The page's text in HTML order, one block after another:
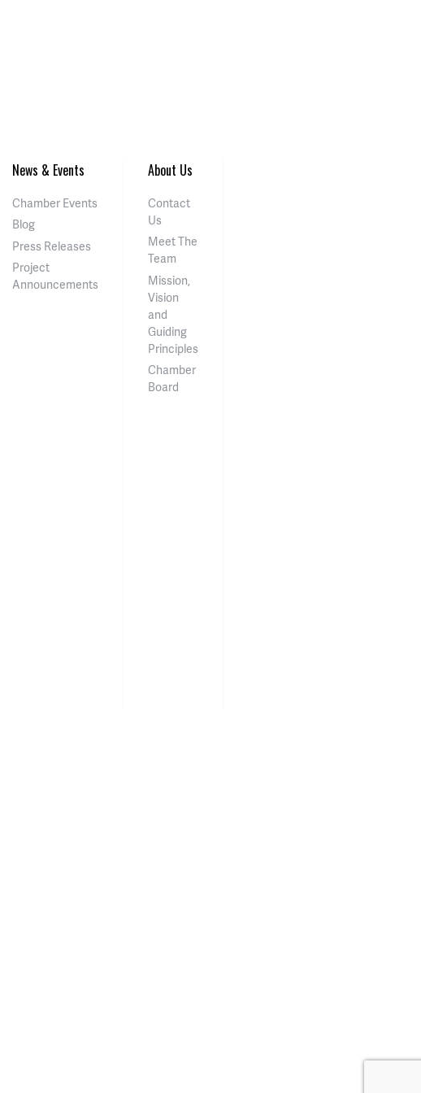
News & Events
Chamber Events
Blog
Press Releases
Project
Announcements
About Us
Contact
Us
Meet The
Team
Mission,
Vision
and
Guiding
Principles
Chamber
Board